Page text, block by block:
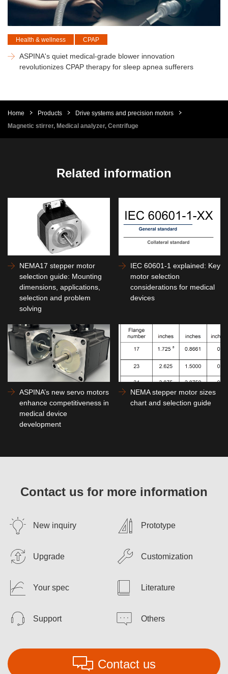
Health & wellness CPAP
ASPINA's quiet medical-grade blower innovation
revolutionizes CPAP therapy for sleep apnea sufferers
Home Products
Drive systems and precision motors
Magnetic stirrer, Medical analyzer, Centrifuge
Related information
NEMA17 stepper motor
selection guide: Mounting
dimensions, applications,
selection and problem
solving
IEC 60601-1 explained: Key
motor selection
considerations for medical
devices
ASPINA’s new servo motors
enhance competitiveness in
medical device
development
NEMA stepper motor sizes
chart and selection guide
Contact us for more information
New inquiry Prototype
Upgrade Customization
Your spec Literature
Support Others
Contact us